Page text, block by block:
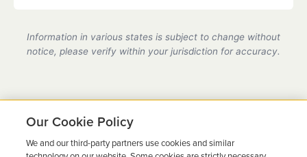
provider in Missouri, fully compliant with all DMV
requirements.
Information in various states is subject to change without
notice, please verify within your jurisdiction for accuracy.
Our Cookie Policy
We and our third-party partners use cookies and similar